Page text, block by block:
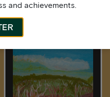
artist
and achievements.